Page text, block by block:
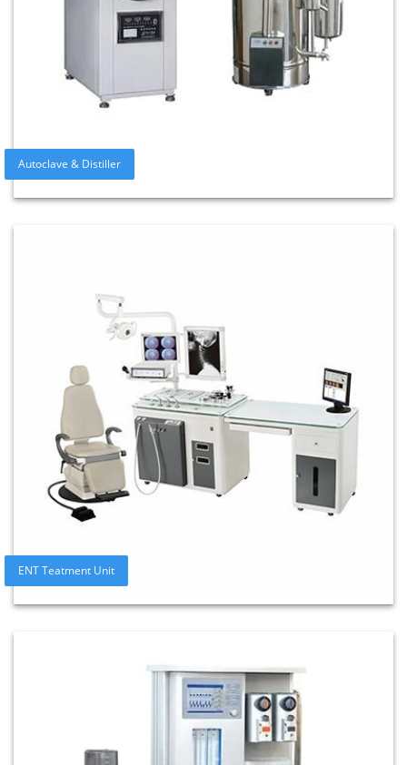
Autoclave & Distiller
ENT Teatment Unit